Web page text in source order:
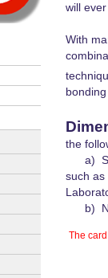
will
With
the
a)
such as
b)
The